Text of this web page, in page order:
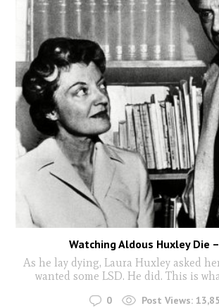
Watching Aldous Huxley Die
As he lay dying, Laura Huxley asked
wanted some LSD. He did. This is
0 Post Views: